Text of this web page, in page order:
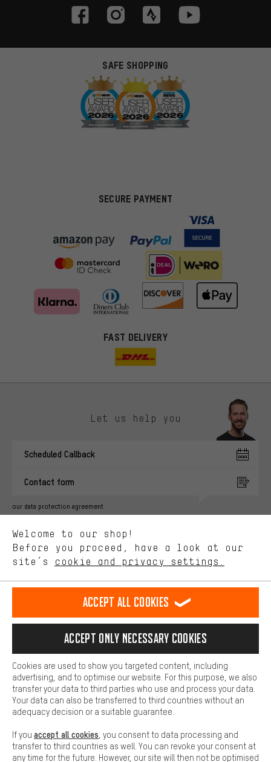
SAFE SHOPPING
SECURE PAYMENT
FAST DELIVERY
Let us help you
Scheduled Callback
Contact form
our data protection agreement
english
EN Deutsch
DE español
ES français
FR
REVOKE THE CONTRACT Aachen Community Affiliate Programme
Battery return Cookie settings Change contrast
All prices are in Euro and excl. MwSt plusshipping costto the
delivery destination:USA.
Welcome to our shop!
Before you proceed, have a look at our
site’s cookie and privacy settings.
You'll receive more relevant offers from us instead of random ads.
advertising partners and show you relevant offers and advice.
Better Performance
Performance cookies let you help us improve our website and
offerings based on your shopping habits.
Higher Comfort
Making your shopping experience more comfortable. Thanks to
platforms. This way, we can provide further helpful content and
information for you. You can also use additional services that will
function, for example, so that questions can be answered quickly
Basic
Basic cookies allow you access to our website.
Accept all cookies
Accept only necessary cookies
Cookies are used to show you targeted content, including
advertising, and to optimise our website. For this purpose, we also
transfer your data to third parties who use and process your data.
Your data can also be transferred to third countries without an
adequacy decision or a suitable guarantee.
If you accept all cookies , you consent to data processing and
transfer to third countries as well. You can revoke your consent at
any time for the future. However, our site will then not be optimised